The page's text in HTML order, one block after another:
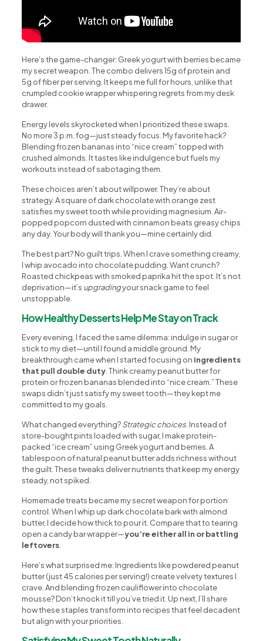
Here’s the game-changer: Greek yogurt with berries became
my secret weapon. The combo delivers 15g of protein and
5g of fiber per serving. It keeps me full for hours, unlike that
crumpled cookie wrapper whispering regrets from my desk
drawer.
Energy levels skyrocketed when I prioritized these swaps.
No more 3 p.m. fog—just steady focus. My favorite hack?
Blending frozen bananas into “nice cream” topped with
crushed almonds. It tastes like indulgence but fuels my
workouts instead of sabotaging them.
These choices aren’t about willpower. They’re about
strategy. A square of dark chocolate with orange zest
satisfies my sweet tooth while providing magnesium. Air-
popped popcorn dusted with cinnamon beats greasy chips
any day. Your body will thank you—mine certainly did.
The best part? No guilt trips. When I crave something creamy,
I whip avocado into chocolate pudding. Want crunch?
Roasted chickpeas with smoked paprika hit the spot. It’s not
deprivation—it’s upgradingyour snack game to feel
unstoppable.
How Healthy Desserts Help Me Stay on Track
Every evening, I faced the same dilemma: indulge in sugar or
stick to my diet—until I found a middle ground. My
breakthrough came when I started focusing on ingredients
that pull double duty. Think creamy peanut butter for
protein or frozen bananas blended into “nice cream.” These
swaps didn’t just satisfy my sweet tooth—they kept me
committed to my goals.
What changed everything?Strategic choices. Instead of
store-bought pints loaded with sugar, I make protein-
packed “ice cream” using Greek yogurt and berries. A
tablespoon of natural peanut butter adds richness without
the guilt. These tweaks deliver nutrients that keep my energy
steady, not spiked.
Homemade treats became my secret weapon for portion
control. When I whip up dark chocolate bark with almond
butter, I decide how thick to pour it. Compare that to tearing
open a candy bar wrapper—you’re either all in or battling
leftovers.
Here’s what surprised me: Ingredients like powdered peanut
butter (just 45 calories per serving!) create velvety textures I
crave. And blending frozen cauliflower into chocolate
mousse? Don’t knock it till you’ve tried it. Up next, I’ll share
how these staples transform into recipes that feel decadent
but align with your priorities.